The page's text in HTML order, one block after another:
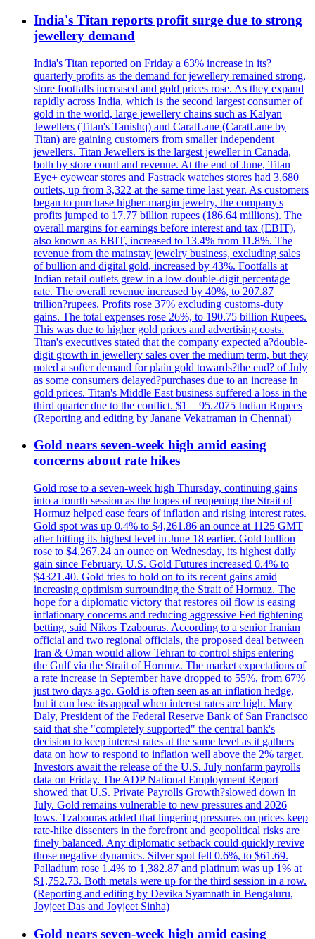
India's Titan reports profit surge due to strong
jewellery demand
India's Titan reported on Friday a 63% increase in its?
quarterly profits as the demand for jewellery remained strong,
store footfalls increased and gold prices rose. As they expand
rapidly across India, which is the second largest consumer of
gold in the world, large jewellery chains such as Kalyan
Jewellers (Titan's Tanishq) and CaratLane (CaratLane by
Titan) are gaining customers from smaller independent
jewellers. Titan Jewellers is the largest jeweller in Canada,
both by store count and revenue. At the end of June, Titan
Eye+ eyewear stores and Fastrack watches stores had 3,680
outlets, up from 3,322 at the same time last year. As customers
began to purchase higher-margin jewelry, the company's
profits jumped to 17.77 billion rupees (186.64 millions). The
overall margins for earnings before interest and tax (EBIT),
also known as EBIT, increased to 13.4% from 11.8%. The
revenue from the mainstay jewelry business, excluding sales
of bullion and digital gold, increased by 43%. Footfalls at
Indian retail outlets grew in a low-double-digit percentage
rate. The overall revenue increased by 40%, to 207.87
trillion?rupees. Profits rose 37% excluding customs-duty
gains. The total expenses rose 26%, to 190.75 billion Rupees.
This was due to higher gold prices and advertising costs.
Titan's executives stated that the company expected a?double-
digit growth in jewellery sales over the medium term, but they
noted a softer demand for plain gold towards?the end? of July
as some consumers delayed?purchases due to an increase in
gold prices. Titan's Middle East business suffered a loss in the
third quarter due to the conflict. $1 = 95.2075 Indian Rupees
(Reporting and editing by Janane Vekatraman in Chennai)
Gold nears seven-week high amid easing
concerns about rate hikes
Gold rose to a seven-week high Thursday, continuing gains
into a fourth session as the hopes of reopening the Strait of
Hormuz helped ease fears of inflation and rising interest rates.
Gold spot was up 0.4% to $4,261.86 an ounce at 1125 GMT
after hitting its highest level in June 18 earlier. Gold bullion
rose to $4,267.24 an ounce on Wednesday, its highest daily
gain since February. U.S. Gold Futures increased 0.4% to
$4321.40. Gold tries to hold on to its recent gains amid
increasing optimism surrounding the Strait of Hormuz. The
hope for a diplomatic victory that restores oil flow is easing
inflationary concerns and reducing aggressive Fed tightening
betting, said Nikos Tzabouras. According to a senior Iranian
official and two regional officials, the proposed deal between
Iran & Oman would allow Tehran to control ships entering
the Gulf via the Strait of Hormuz. The market expectations of
a rate increase in September have dropped to 55%, from 67%
just two days ago. Gold is often seen as an inflation hedge,
but it can lose its appeal when interest rates are high. Mary
Daly, President of the Federal Reserve Bank of San Francisco
said that she "completely supported" the central bank's
decision to keep interest rates at the same level as it gathers
data on how to respond to inflation well above the 2% target.
Investors await the release of the U.S. July nonfarm payrolls
data on Friday. The ADP National Employment Report
showed that U.S. Private Payrolls Growth?slowed down in
July. Gold remains vulnerable to new pressures and 2026
lows. Tzabouras added that lingering pressures on prices keep
rate-hike dissenters in the forefront and geopolitical risks are
finely balanced. Any diplomatic setback could quickly revive
those negative dynamics. Silver spot fell 0.6%, to $61.69.
Palladium rose 1.4% to 1,382.87 and platinum was up 1% at
$1,752.73. Both metals were up for the third session in a row.
(Reporting and editing by Devika Syamnath in Bengaluru,
Joyjeet Das and Joyjeet Sinha)
Gold nears seven-week high amid easing